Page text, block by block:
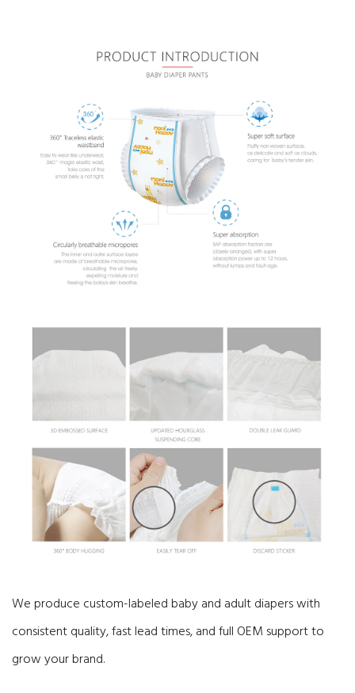
We produce custom-labeled baby and adult diapers with
consistent quality, fast lead times, and full OEM support to
grow your brand.